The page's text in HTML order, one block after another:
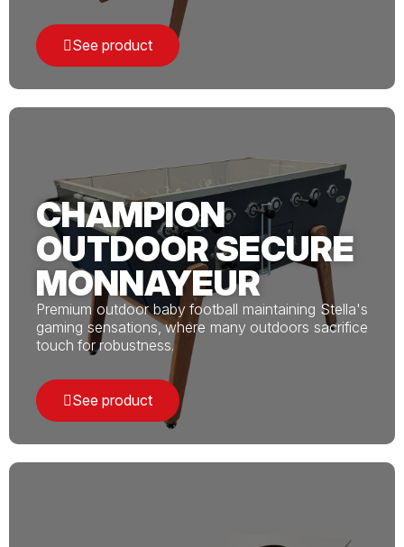
See product
CHAMPION
OUTDOOR SECURE
MONNAYEUR
Premium outdoor baby football maintaining Stella's
gaming sensations, where many outdoors sacrifice
touch for robustness.
See product